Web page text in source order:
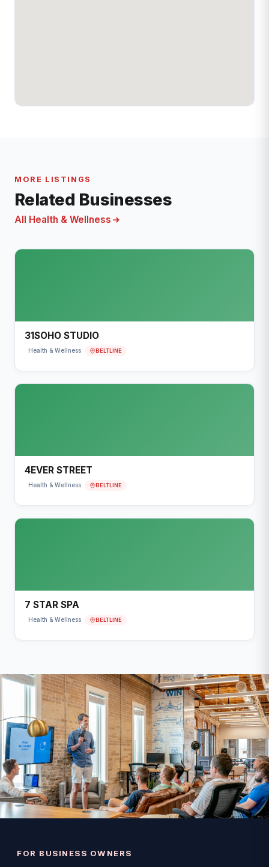
MORE LISTINGS
Related Businesses
All Health & Wellness
31SOHO STUDIO
Health & Wellness BELTLINE
4EVER STREET
Health & Wellness BELTLINE
7 STAR SPA
Health & Wellness BELTLINE
FOR BUSINESS OWNERS